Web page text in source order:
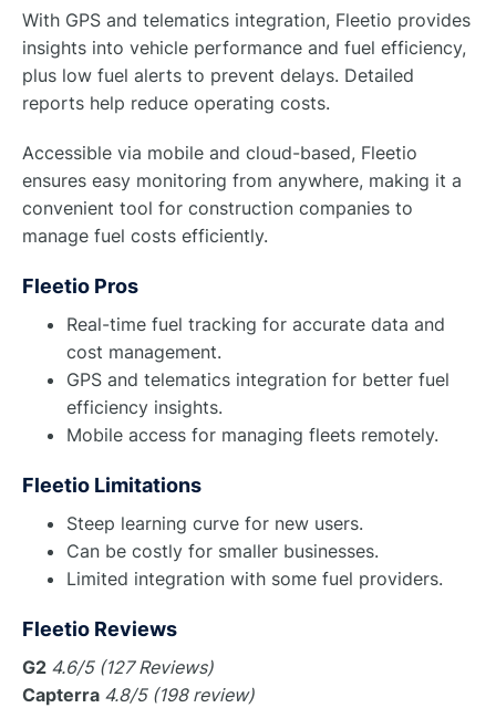
With GPS and telematics integration, Fleetio provides
insights into vehicle performance and fuel efficiency,
plus low fuel alerts to prevent delays. Detailed
reports help reduce operating costs.
Accessible via mobile and cloud-based, Fleetio
ensures easy monitoring from anywhere, making it a
convenient tool for construction companies to
manage fuel costs efficiently.
Fleetio Pros
Real-time fuel tracking for accurate data and
cost management.
GPS and telematics integration for better fuel
efficiency insights.
Mobile access for managing fleets remotely.
Fleetio Limitations
Steep learning curve for new users.
Can be costly for smaller businesses.
Limited integration with some fuel providers.
Fleetio Reviews
G2 4.6/5 (127 Reviews)
Capterra 4.8/5 (198 review)